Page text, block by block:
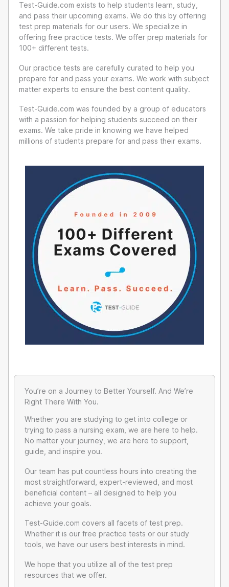
Test-Guide.com exists to help students learn, study,
and pass their upcoming exams. We do this by offering
test prep materials for our users. We specialize in
offering free practice tests. We offer prep materials for
100+ different tests.
Our practice tests are carefully curated to help you
prepare for and pass your exams. We work with subject
matter experts to ensure the best content quality.
Test-Guide.com was founded by a group of educators
with a passion for helping students succeed on their
exams. We take pride in knowing we have helped
millions of students prepare for and pass their exams.
You’re on a Journey to Better Yourself. And We’re
Right There With You.
Whether you are studying to get into college or
trying to pass a nursing exam, we are here to help.
No matter your journey, we are here to support,
guide, and inspire you.
Our team has put countless hours into creating the
most straightforward, expert-reviewed, and most
beneficial content – all designed to help you
achieve your goals.
Test-Guide.com covers all facets of test prep.
Whether it is our free practice tests or our study
tools, we have our users best interests in mind.
We hope that you utilize all of the test prep
resources that we offer.